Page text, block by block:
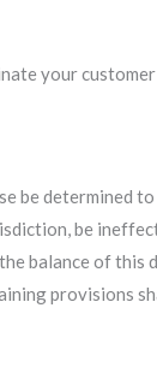
your
be determined
be
balance of
provisions